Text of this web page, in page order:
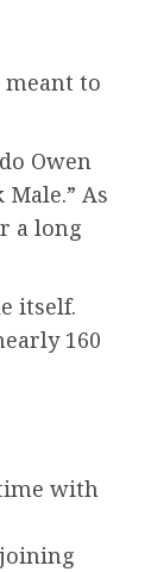
to
Owen
As
a long
itself.
160
with